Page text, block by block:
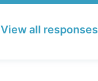
View all responses